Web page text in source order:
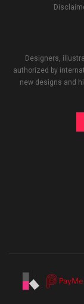
Designers,
authorized by
new designs and